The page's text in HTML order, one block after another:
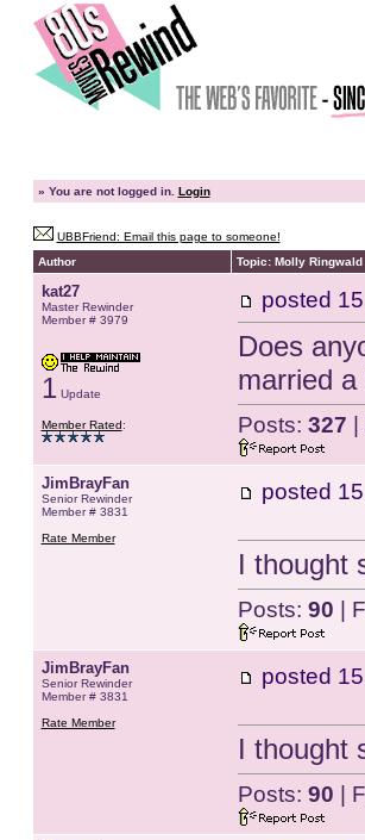
» You are not logged in. Login
UBBFriend: Email this page to someone!
Author
Topic: Molly Ringwald
kat27
Master Rewinder
Member # 3979
1Update
Member Rated:
posted
Does
married
Posts: 327
JimBrayFan
Senior Rewinder
Member # 3831
Rate Member
posted
I thought
Posts: 90 |
JimBrayFan
Senior Rewinder
Member # 3831
Rate Member
posted
I thought
Posts: 90 |